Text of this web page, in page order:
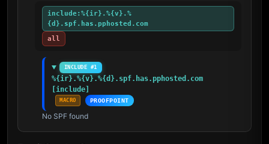
include:%{ir}.%{v}.%
{d}.spf.has.pphosted.com
all
INCLUDE #1
%{ir}.%{v}.%{d}.spf.has.pphosted.com
[include]
MACRO PROOFPOINT
No SPF found